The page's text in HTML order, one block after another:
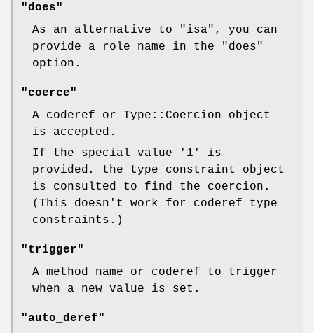
"does"
As an alternative to
"isa" , you can
provide a role name in the
"does"
option.
"coerce"
A coderef or Type::Coercion object
is accepted.
If the special value
'1'
is
provided, the type constraint object
is consulted to find the coercion.
(This doesn't work for coderef type
constraints.)
"trigger"
A method name or coderef to trigger
when a new value is set.
"auto_deref"